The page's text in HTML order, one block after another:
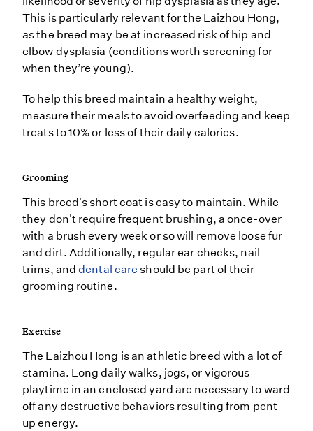
This is particularly relevant for the Laizhou Hong,
as the breed may be at increased risk of hip and
elbow dysplasia (conditions worth screening for
when they’re young).
To help this breed maintain a healthy weight,
measure their meals to avoid overfeeding and keep
treats to 10% or less of their daily calories.
Grooming
This breed's short coat is easy to maintain. While
they don't require frequent brushing, a once-over
with a brush every week or so will remove loose fur
and dirt. Additionally, regular ear checks, nail
trims, anddental care should be part of their
grooming routine.
Exercise
The Laizhou Hong is an athletic breed with a lot of
stamina. Long daily walks, jogs, or vigorous
playtime in an enclosed yard are necessary to ward
off any destructive behaviors resulting from pent-
up energy.